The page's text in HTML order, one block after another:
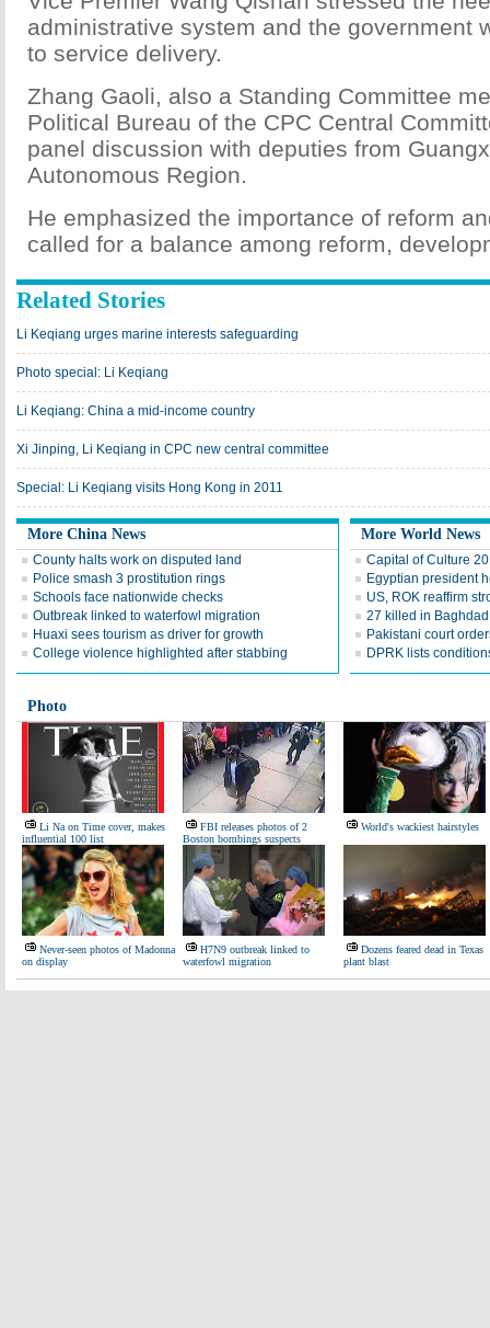
administrative system and the government
to service delivery.
Zhang Gaoli, also a Standing Committee
Political Bureau of the CPC Central
panel discussion with deputies from
Autonomous Region.
He emphasized the importance of reform
called for a balance among reform,
Related Stories
Li Keqiang urges marine interests safeguarding
Photo special: Li Keqiang
Li Keqiang: China a mid-income country
Xi Jinping, Li Keqiang in CPC new central committee
Special: Li Keqiang visits Hong Kong in 2011
More China News
County halts work on disputed land
Police smash 3 prostitution rings
Schools face nationwide checks
Outbreak linked to waterfowl migration
Huaxi sees tourism as driver for growth
College violence highlighted after stabbing
More World News
Capital of Culture
Egyptian president
US, ROK reaffirm
27 killed in
Pakistani court
DPRK lists
Photo
Li Na on Time cover, makes
influential 100 list
FBI releases photos of 2
Boston bombings suspects
World's wackiest hairstyles
Never-seen photos of Madonna
on display
H7N9 outbreak linked to
waterfowl migration
Dozens feared dead in Texas
plant blast